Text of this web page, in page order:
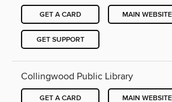
GET A CARD MAIN WEBSITE
GET SUPPORT
Collingwood Public Library
GET A CARD MAIN WEBSITE